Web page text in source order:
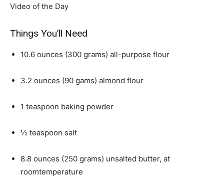
Video of the Day
Things You’ll Need
10.6 ounces (300 grams) all-purpose flour
3.2 ounces (90 gams) almond flour
1 teaspoon baking powder
½ teaspoon salt
8.8 ounces (250 grams) unsalted butter, at
roomtemperature